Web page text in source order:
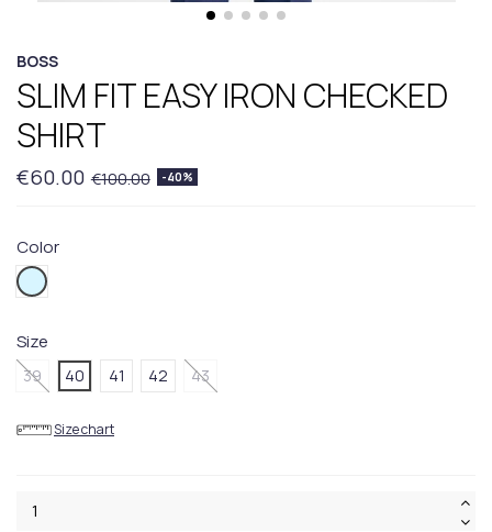
BOSS
SLIM FIT EASY IRON CHECKED
SHIRT
€60.00 €100.00 -40%
Color
450BLUE
Size
39 40 41 42 43
Size chart